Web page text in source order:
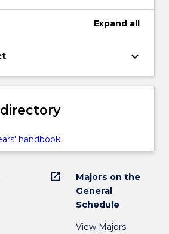
Expand all
keyboard_arrow_down
handbook
open_in_new
Majors on the
General
Schedule
View Majors